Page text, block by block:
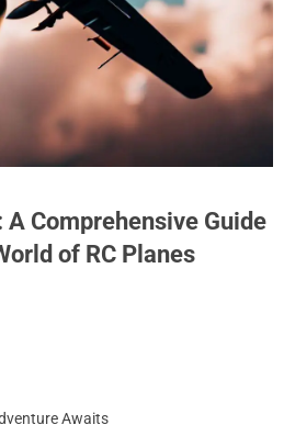
Comprehensive Guide
of RC Planes
Awaits